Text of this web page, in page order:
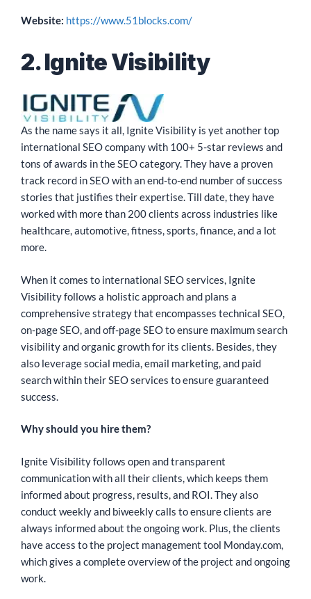
Website: https://www.51blocks.com/
2. Ignite Visibility
As the name says it all, Ignite Visibility is yet another top
international SEO company with 100+ 5-star reviews and
tons of awards in the SEO category. They have a proven
track record in SEO with an end-to-end number of success
stories that justifies their expertise. Till date, they have
worked with more than 200 clients across industries like
healthcare, automotive, fitness, sports, finance, and a lot
more.
When it comes to international SEO services, Ignite
Visibility follows a holistic approach and plans a
comprehensive strategy that encompasses technical SEO,
on-page SEO, and off-page SEO to ensure maximum search
visibility and organic growth for its clients. Besides, they
also leverage social media, email marketing, and paid
search within their SEO services to ensure guaranteed
success.
Why should you hire them?
Ignite Visibility follows open and transparent
communication with all their clients, which keeps them
informed about progress, results, and ROI. They also
conduct weekly and biweekly calls to ensure clients are
always informed about the ongoing work. Plus, the clients
have access to the project management tool Monday.com,
which gives a complete overview of the project and ongoing
work.